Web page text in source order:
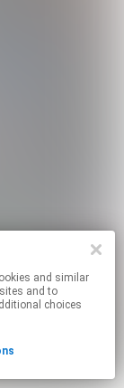
and to
choices